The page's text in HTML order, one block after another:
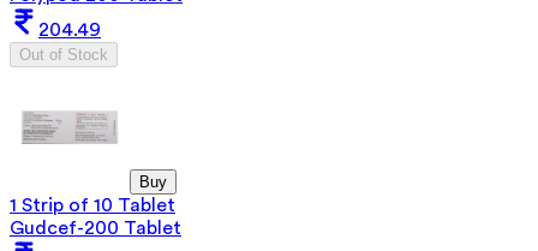
204.49
Out of Stock
Buy
1 Strip of 10 Tablet
Gudcef-200 Tablet